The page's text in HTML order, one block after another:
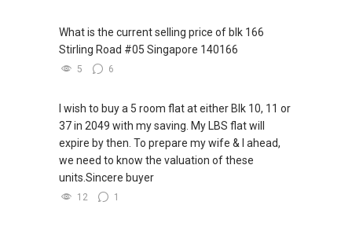
What is the current selling price of blk 166
Stirling Road #05 Singapore 140166
5 6
I wish to buy a 5 room flat at either Blk 10, 11 or
37 in 2049 with my saving. My LBS flat will
expire by then. To prepare my wife & I ahead,
we need to know the valuation of these
units.Sincere buyer
12 1